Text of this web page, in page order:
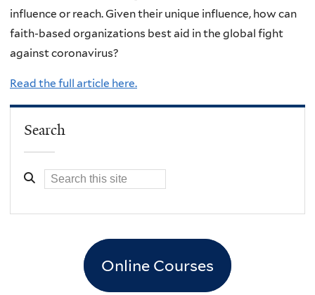
influence or reach. Given their unique influence, how can
faith-based organizations best aid in the global fight
against coronavirus?
Read the full article here.
Search
Online Courses